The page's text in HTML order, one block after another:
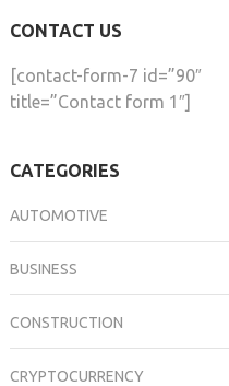
CONTACT US
[contact-form-7 id=”90″
title=”Contact form 1″]
CATEGORIES
AUTOMOTIVE
BUSINESS
CONSTRUCTION
CRYPTOCURRENCY